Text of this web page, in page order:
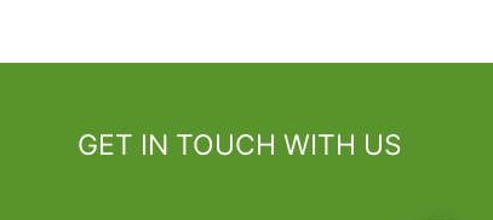
GET IN TOUCH WITH US